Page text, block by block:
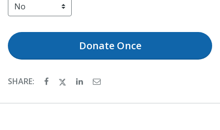
DonateOnce
SHARE: